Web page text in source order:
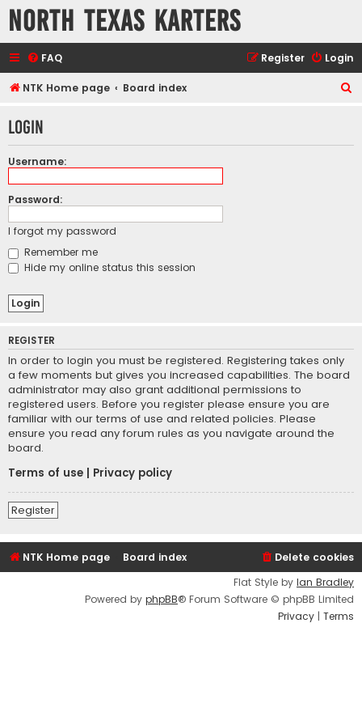
North Texas Karters
FAQ Login
Register
NTK Home page Board index
r
Login
Username:
Password:
I forgot my password
Remember me
Hide my online status this session
REGISTER
In order to login you must be registered. Registering takes only
a few moments but gives you increased capabilities. The board
administrator may also grant additional permissions to
registered users. Before you register please ensure you are
familiar with our terms of use and related policies. Please
ensure you read any forum rules as you navigate around the
board.
Terms of use
Privacy policy
Register
NTK Home page Board index
Delete cookies
Flat Style by Ian Bradley
Powered by phpBB® Forum Software © phpBB Limited
Privacy | Terms